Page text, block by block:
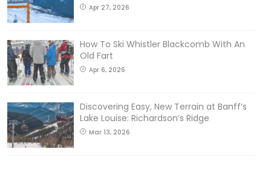
Apr 27, 2026
How To Ski Whistler Blackcomb With An
Old Fart
Apr 6, 2026
Discovering Easy, New Terrain at Banff’s
Lake Louise: Richardson’s Ridge
Mar 13, 2026